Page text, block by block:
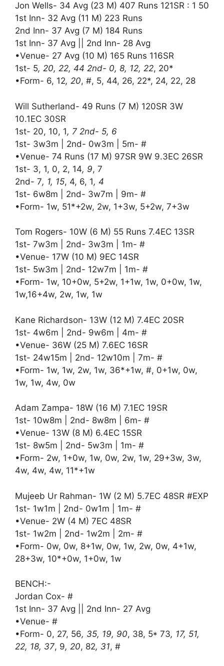
Jon Wells- 34 Avg (23 M) 407 Runs 121SR : 1 50
1st Inn- 32 Avg (11 M) 223 Runs
2nd Inn- 37 Avg (7 M) 184 Runs
1st Inn- 37 Avg || 2nd Inn- 28 Avg
•Venue- 27 Avg (10 M) 165 Runs 116SR
1st- 5, 20, 22, 44 2nd- 0, 8, 12, 22, 20*
•Form- 6, 12, 20, #, 5, 44, 26, 22*, 24, 22, 28
Will Sutherland- 49 Runs (7 M) 120SR 3W
10.1EC 30SR
1st- 20, 10, 1, 7 2nd- 5, 6
1st- 3w3m | 2nd- 0w3m | 5m- #
•Venue- 74 Runs (17 M) 97SR 9W 9.3EC 26SR
1st- 3, 1, 0, 2, 14, 9, 7
2nd- 7, 1, 15, 4, 6, 1, 4
1st- 6w8m | 2nd- 3w7m | 9m- #
•Form- 1w, 51*+2w, 2w, 1+3w, 5+2w, 7+3w
Tom Rogers- 10W (6 M) 55 Runs 7.4EC 13SR
1st- 7w3m | 2nd- 3w3m | 1m- #
•Venue- 17W (10 M) 9EC 14SR
1st- 5w3m | 2nd- 12w7m | 1m- #
•Form- 1w, 10+0w, 5+2w, 1+1w, 1w, 0+0w, 1w,
1w,16+4w, 2w, 1w, 1w
Kane Richardson- 13W (12 M) 7.4EC 20SR
1st- 4w6m | 2nd- 9w6m | 4m- #
•Venue- 36W (25 M) 7.6EC 16SR
1st- 24w15m | 2nd- 12w10m | 7m- #
•Form- 1w, 1w, 2w, 1w, 36*+1w, #, 0+1w, 0w,
1w, 1w, 4w, 0w
Adam Zampa- 18W (16 M) 7.1EC 19SR
1st- 10w8m | 2nd- 8w8m | 6m- #
•Venue- 13W (8 M) 6.4EC 15SR
1st- 8w5m | 2nd- 5w3m | 1m- #
•Form- 2w, 1+0w, 1w, 0w, 2w, 1w, 29+3w, 3w,
4w, 4w, 4w, 11*+1w
Mujeeb Ur Rahman- 1W (2 M) 5.7EC 48SR #EXP
1st- 1w1m | 2nd- 0w1m | 1m- #
•Venue- 2W (4 M) 7EC 48SR
1st- 1w2m | 2nd- 1w2m | 2m- #
•Form- 0w, 0w, 8+1w, 0w, 1w, 2w, 0w, 4+1w,
28+3w, 10*+0w, 1+0w, 1w
BENCH:-
Jordan Cox- #
1st Inn- 37 Avg || 2nd Inn- 27 Avg
•Venue- #
•Form- 0, 27, 56, 35, 19, 90, 38, 5* 73, 17, 51,
22, 18, 37, 9, 20, 82, 31, #